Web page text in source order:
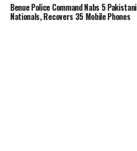
Benue Police Command Nabs 5 Pakistani
Nationals, Recovers 35 Mobile Phones